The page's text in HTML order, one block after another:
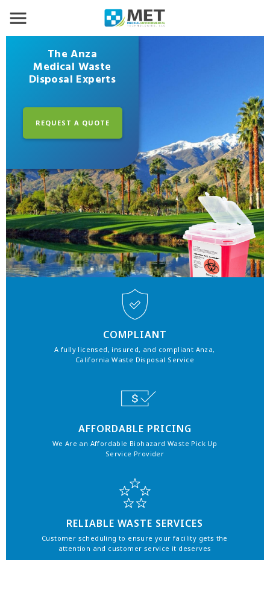
The Anza
Medical Waste
Disposal Experts
REQUEST A QUOTE
COMPLIANT
A fully licensed, insured, and compliant Anza,
California Waste Disposal Service
AFFORDABLE PRICING
We Are an Affordable Biohazard Waste Pick Up
Service Provider
RELIABLE WASTE SERVICES
Customer scheduling to ensure your facility gets the
attention and customer service it deserves